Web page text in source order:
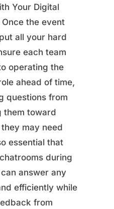
Your Digital
the event
all your hard
each team
operating the
ahead of time,
questions from
them toward
may need
essential that
during
answer any
efficiently while
from